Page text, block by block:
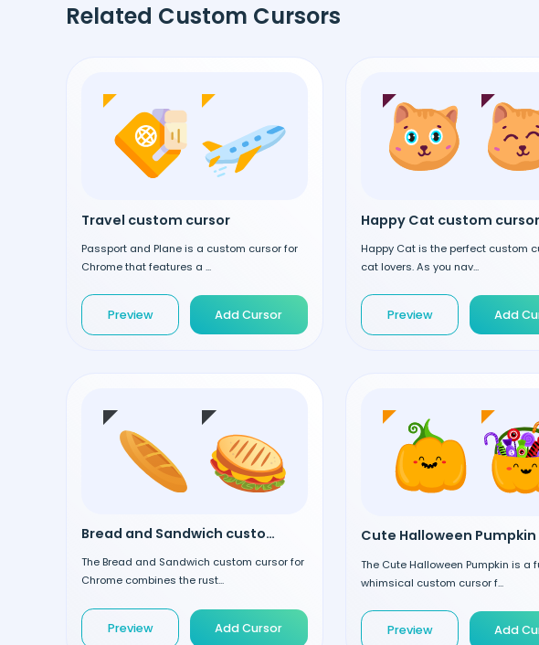
Related Custom Cursors
Travel custom cursor
Passport and Plane is a custom cursor for
Chrome that features a ...
Preview Add Cursor
Happy Cat custom cursor
Happy Cat is the perfect custom
cat lovers. As you nav...
Preview Add
Bread and Sandwich custom cursor
The Bread and Sandwich custom cursor for
Chrome combines the rust...
Preview Add Cursor
The Cute Halloween Pumpkin is a
whimsical custom cursor f...
Preview Add